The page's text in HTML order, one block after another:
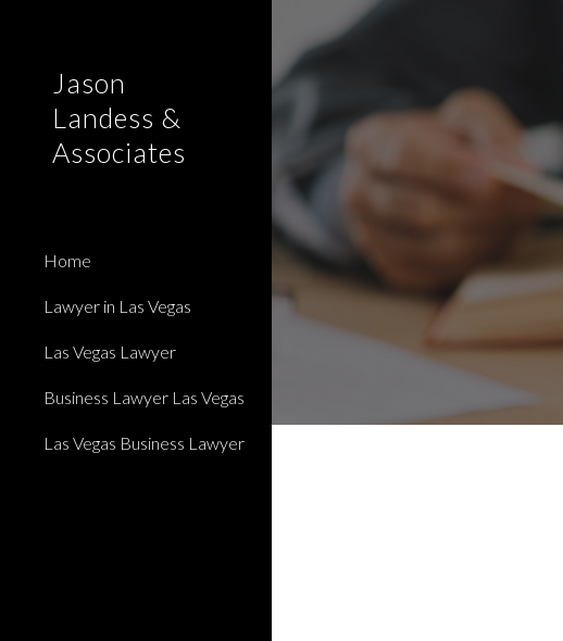
Jason
Landess &
Associates
Home
Lawyer in Las Vegas
Las Vegas Lawyer
Business Lawyer Las Vegas
Las Vegas Business Lawyer